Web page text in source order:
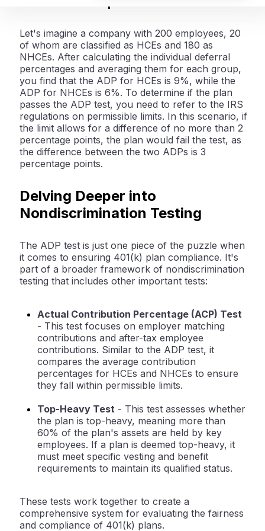
Let's imagine a company with 200 employees, 20
of whom are classified as HCEs and 180 as
NHCEs. After calculating the individual deferral
percentages and averaging them for each group,
you find that the ADP for HCEs is 9%, while the
ADP for NHCEs is 6%. To determine if the plan
passes the ADP test, you need to refer to the IRS
regulations on permissible limits. In this scenario, if
the limit allows for a difference of no more than 2
percentage points, the plan would fail the test, as
the difference between the two ADPs is 3
percentage points.
Delving Deeper into
Nondiscrimination Testing
The ADP test is just one piece of the puzzle when
it comes to ensuring 401(k) plan compliance. It's
part of a broader framework of nondiscrimination
testing that includes other important tests:
Actual Contribution Percentage (ACP) Test
- This test focuses on employer matching
contributions and after-tax employee
contributions. Similar to the ADP test, it
compares the average contribution
percentages for HCEs and NHCEs to ensure
they fall within permissible limits.
Top-Heavy Test - This test assesses whether
the plan is top-heavy, meaning more than
60% of the plan's assets are held by key
employees. If a plan is deemed top-heavy, it
must meet specific vesting and benefit
requirements to maintain its qualified status.
These tests work together to create a
comprehensive system for evaluating the fairness
and compliance of 401(k) plans.